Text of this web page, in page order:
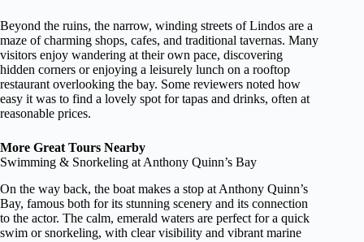
Beyond the ruins, the narrow, winding streets of Lindos are a
maze of charming shops, cafes, and traditional tavernas. Many
visitors enjoy wandering at their own pace, discovering
hidden corners or enjoying a leisurely lunch on a rooftop
restaurant overlooking the bay. Some reviewers noted how
easy it was to find a lovely spot for tapas and drinks, often at
reasonable prices.
More Great Tours Nearby
Swimming & Snorkeling at Anthony Quinn’s Bay
On the way back, the boat makes a stop at Anthony Quinn’s
Bay, famous both for its stunning scenery and its connection
to the actor. The calm, emerald waters are perfect for a quick
swim or snorkeling, with clear visibility and vibrant marine